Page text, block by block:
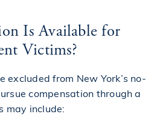
Is Available for
Victims?
excluded from New York’s no-
compensation through a
may include: